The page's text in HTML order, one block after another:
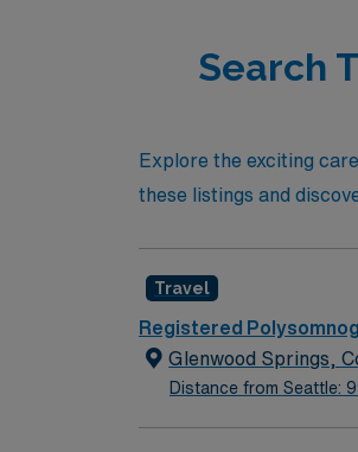
Search
Explore the exciting
these listings and
Travel
Registered
Glenwood Springs,
Distance from Seattle: